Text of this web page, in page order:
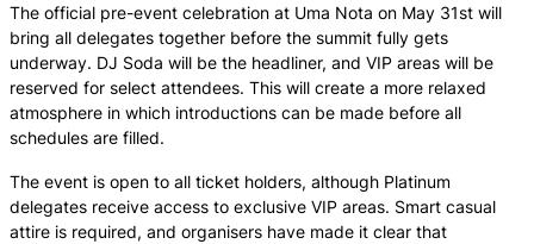
The official pre-event celebration at Uma Nota on May 31st will
bring all delegates together before the summit fully gets
underway. DJ Soda will be the headliner, and VIP areas will be
reserved for select attendees. This will create a more relaxed
atmosphere in which introductions can be made before all
schedules are filled.
The event is open to all ticket holders, although Platinum
delegates receive access to exclusive VIP areas. Smart casual
attire is required, and organisers have made it clear that